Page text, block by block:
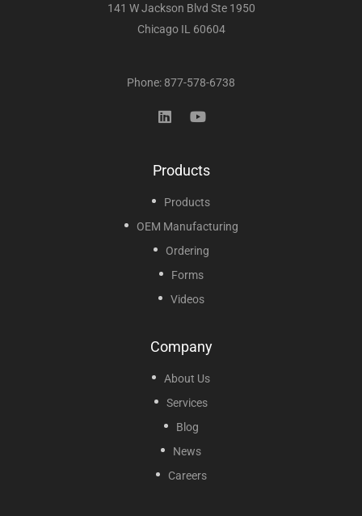
141 W Jackson Blvd Ste 1950
Chicago IL 60604
Phone: 877-578-6738
Products
Products
OEM Manufacturing
Ordering
Forms
Videos
Company
About Us
Services
Blog
News
Careers